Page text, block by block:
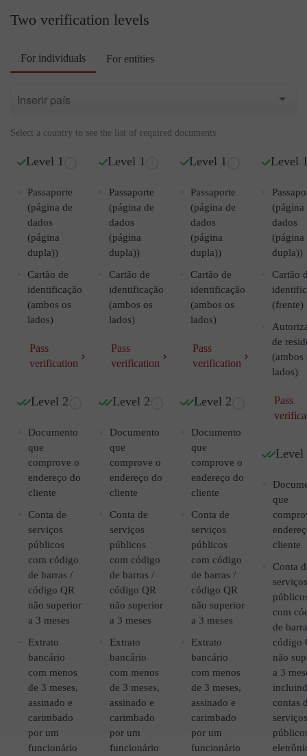
Two verification levels
For individuals For entities
Select a country to see the list of required documents
Level 1
Passaporte
(página de
dados
(página
dupla))
Cartão de
identificação
(ambos os
lados)
Pass
verification
Level 2
Documento
que
comprove o
endereço do
cliente
Conta de
serviços
públicos
com código
de barras /
código QR
não superior
a 3 meses
Extrato
bancário
com menos
de 3 meses,
assinado e
carimbado
por um
funcionário
Level 1
Passaporte
(página de
dados
(página
dupla))
Cartão de
identificação
(ambos os
lados)
Pass
verification
Level 2
Documento
que
comprove o
endereço do
cliente
Conta de
serviços
públicos
com código
de barras /
código QR
não superior
a 3 meses
Extrato
bancário
com menos
de 3 meses,
assinado e
carimbado
por um
funcionário
Level 1
Passaporte
(página de
dados
(página
dupla))
Cartão de
identificação
(ambos os
lados)
Pass
verification
Level 2
Documento
que
comprove o
endereço do
cliente
Conta de
serviços
públicos
com código
de barras /
código QR
não superior
a 3 meses
Extrato
bancário
com menos
de 3 meses,
assinado e
carimbado
por um
funcionário
Level
(página
dados
(página
dupla))
Cartão
(frente)
de
(ambos
lados)
Pass
Level
que
cliente
Conta
serviços
com
de
código
não
a 3
contas
serviços